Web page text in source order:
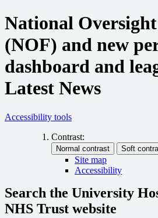
National
(NOF) and new
dashboard and
Latest News
Accessibility tools
Contrast:
Site map
Accessibility
Search the University
NHS Trust website